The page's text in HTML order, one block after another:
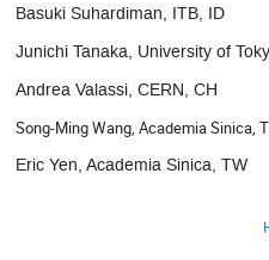
Basuki Suhardiman, ITB, ID
Junichi Tanaka, University of
Andrea Valassi, CERN, CH
Song-Ming Wang, Academia Sinica,
Eric Yen, Academia Sinica, TW